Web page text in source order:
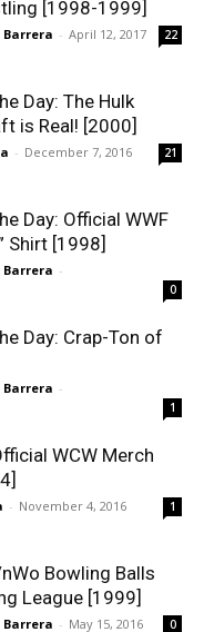
[1998-1999]
Barrera - April 12, 2017 22
Day: The Hulk
is Real! [2000]
- December 7, 2016 21
Day: Official WWF
Shirt [1998]
Barrera -
0
Day: Crap-Ton of
Barrera -
1
WCW Merch
- November 4, 2016 1
Bowling Balls
League [1999]
Barrera - May 15, 2016 0